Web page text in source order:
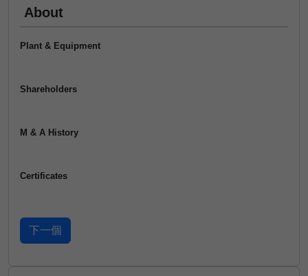
About
Plant & Equipment
Shareholders
M & A History
Certificates